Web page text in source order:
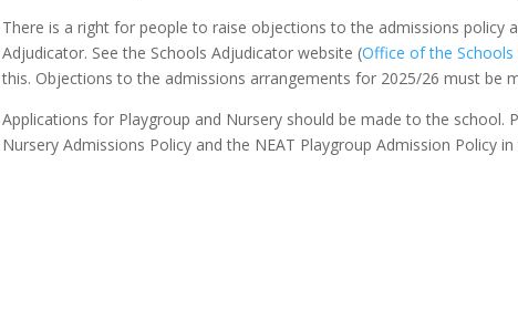
There is a right for people to raise objections to the admissions policy
Adjudicator. See the Schools Adjudicator website (Office of the
this. Objections to the admissions arrangements for 2025/26 must be
Applications for Playgroup and Nursery should be made to the school.
Nursery Admissions Policy and the NEAT Playgroup Admission Policy in